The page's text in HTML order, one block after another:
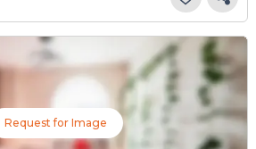
Request for Image